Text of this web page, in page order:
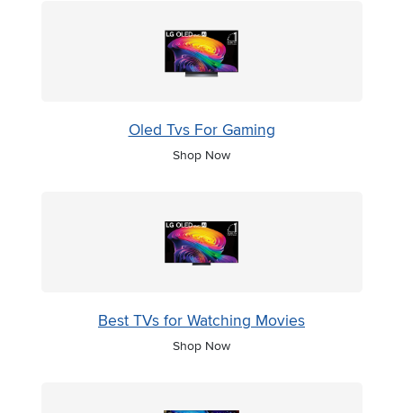
Oled Tvs For Gaming
Shop Now
Best TVs for Watching Movies
Shop Now